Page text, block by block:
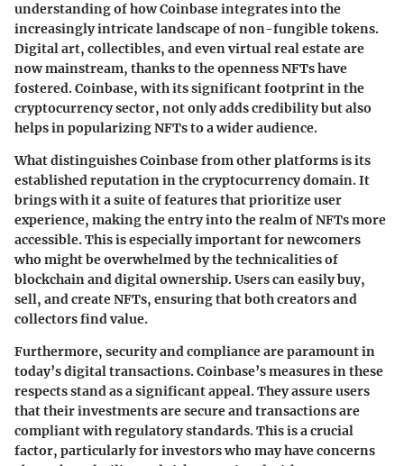
understanding of how Coinbase integrates into the
increasingly intricate landscape of non-fungible tokens.
Digital art, collectibles, and even virtual real estate are
now mainstream, thanks to the openness NFTs have
fostered. Coinbase, with its significant footprint in the
cryptocurrency sector, not only adds credibility but also
helps in popularizing NFTs to a wider audience.
What distinguishes Coinbase from other platforms is its
established reputation in the cryptocurrency domain. It
brings with it a suite of features that prioritize user
experience, making the entry into the realm of NFTs more
accessible. This is especially important for newcomers
who might be overwhelmed by the technicalities of
blockchain and digital ownership. Users can easily buy,
sell, and create NFTs, ensuring that both creators and
collectors find value.
Furthermore, security and compliance are paramount in
today’s digital transactions. Coinbase’s measures in these
respects stand as a significant appeal. They assure users
that their investments are secure and transactions are
compliant with regulatory standards. This is a crucial
factor, particularly for investors who may have concerns